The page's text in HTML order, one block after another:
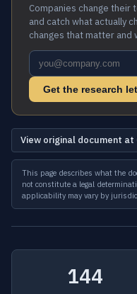
Companies change their
and catch what actually
changes that matter and
Get the research
View original document at
This page describes what the
not constitute a legal
applicability may vary by
144